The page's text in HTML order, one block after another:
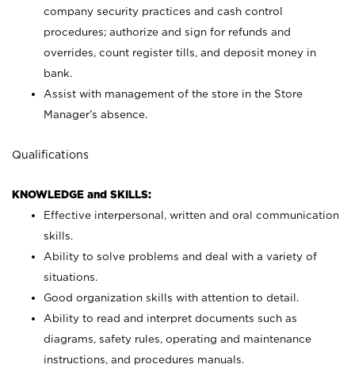
company security practices and cash control
procedures; authorize and sign for refunds and
overrides, count register tills, and deposit money in
bank.
Assist with management of the store in the Store
Manager’s absence.
Qualifications
KNOWLEDGE and SKILLS:
Effective interpersonal, written and oral communication
skills.
Ability to solve problems and deal with a variety of
situations.
Good organization skills with attention to detail.
Ability to read and interpret documents such as
diagrams, safety rules, operating and maintenance
instructions, and procedures manuals.